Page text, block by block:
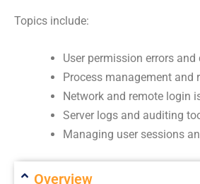
Topics include:
User permission errors
Process management and
Network and remote login
Server logs and auditing
Managing user sessions
Overview